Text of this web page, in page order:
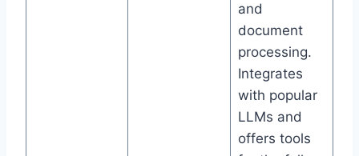
and
document
processing.
Integrates
with popular
LLMs and
offers tools